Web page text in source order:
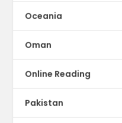
Oceania
Oman
Online Reading
Pakistan